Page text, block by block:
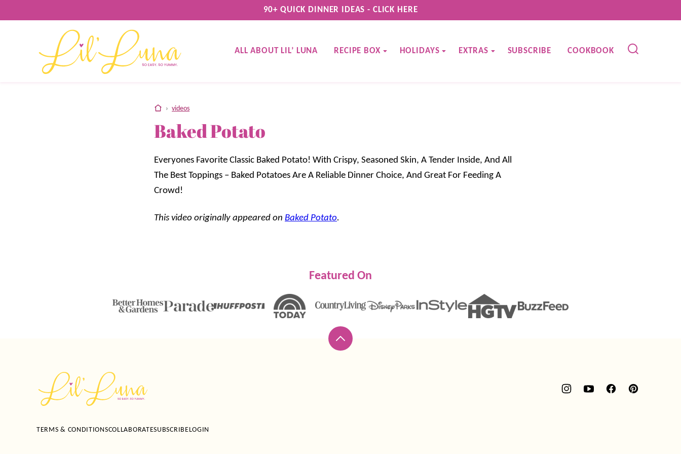
to
90+ QUICK DINNER IDEAS - CLICK HERE
ALL ABOUT LIL’ LUNA RECIPE BOX HOLIDAYS EXTRAS SUBSCRIBE COOKBOOK
home
› videos
Baked Potato
Everyones Favorite Classic Baked Potato! With Crispy, Seasoned Skin, A Tender Inside, And All
The Best Toppings – Baked Potatoes Are A Reliable Dinner Choice, And Great For Feeding A
Crowd!
This video originally appeared on Baked Potato.
Featured On
Back
Luna
TERMS & CONDITIONSCOLLABORATESUBSCRIBELOGIN